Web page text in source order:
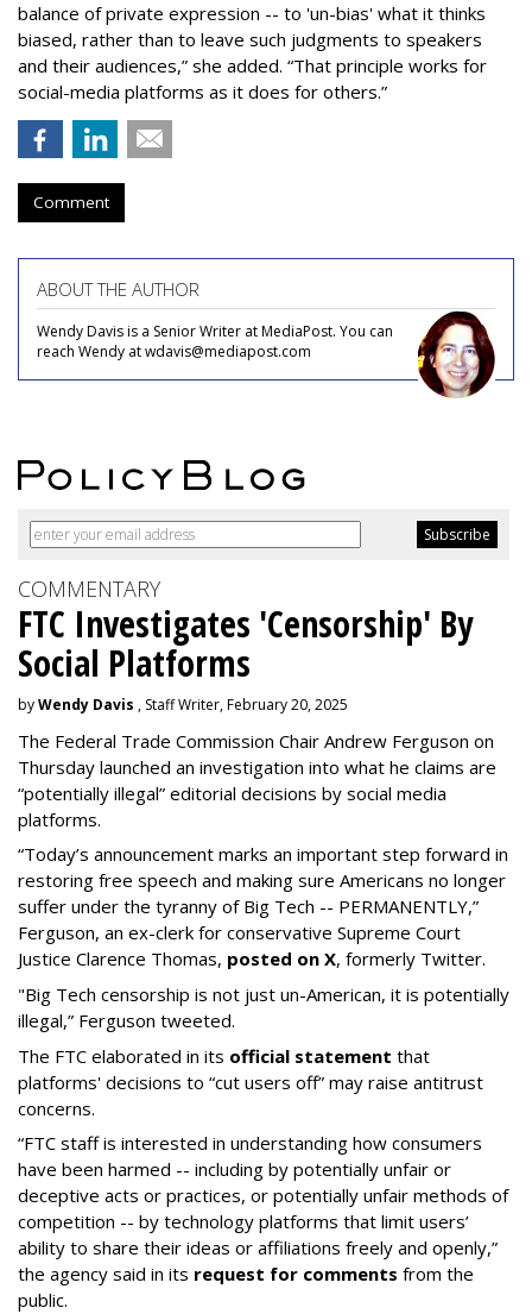
balance of private expression -- to 'un-bias' what it thinks
biased, rather than to leave such judgments to speakers
and their audiences,” she added. “That principle works for
social-media platforms as it does for others.”
Comment
ABOUT THE AUTHOR
Wendy Davis is a Senior Writer at MediaPost. You can
reach Wendy at wdavis@mediapost.com
COMMENTARY
FTC Investigates 'Censorship' By
Social Platforms
byWendy Davis , Staff Writer, February 20, 2025
The Federal Trade Commission Chair Andrew Ferguson on
Thursday launched an investigation into what he claims are
“potentially illegal” editorial decisions by social media
platforms.
“Today’s announcement marks an important step forward in
restoring free speech and making sure Americans no longer
suffer under the tyranny of Big Tech -- PERMANENTLY,”
Ferguson, an ex-clerk for conservative Supreme Court
Justice Clarence Thomas, posted on X, formerly Twitter.
"Big Tech censorship is not just un-American, it is potentially
illegal,” Ferguson tweeted.
The FTC elaborated in its official statement that
platforms' decisions to “cut users off” may raise antitrust
concerns.
“FTC staff is interested in understanding how consumers
have been harmed -- including by potentially unfair or
deceptive acts or practices, or potentially unfair methods of
competition -- by technology platforms that limit users’
ability to share their ideas or affiliations freely and openly,”
the agency said in its request for comments from the
public.